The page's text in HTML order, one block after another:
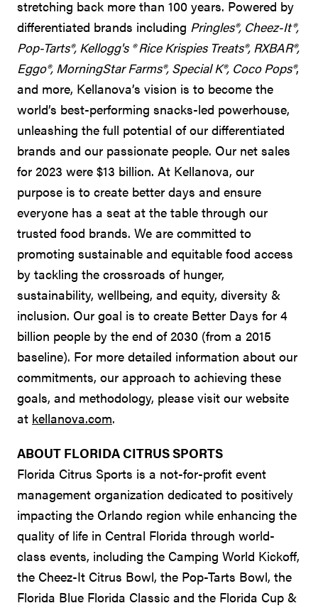
stretching back more than 100 years. Powered by
differentiated brands including Pringles®, Cheez-It®,
Pop-Tarts®, Kellogg's ® Rice Krispies Treats®, RXBAR®,
Eggo®, MorningStar Farms®, Special K®, Coco Pops®,
and more, Kellanova’s vision is to become the
world’s best-performing snacks-led powerhouse,
unleashing the full potential of our differentiated
brands and our passionate people. Our net sales
for 2023 were $13 billion. At Kellanova, our
purpose is to create better days and ensure
everyone has a seat at the table through our
trusted food brands. We are committed to
promoting sustainable and equitable food access
by tackling the crossroads of hunger,
sustainability, wellbeing, and equity, diversity &
inclusion. Our goal is to create Better Days for 4
billion people by the end of 2030 (from a 2015
baseline). For more detailed information about our
commitments, our approach to achieving these
goals, and methodology, please visit our website
at kellanova.com.
ABOUT FLORIDA CITRUS SPORTS
Florida Citrus Sports is a not-for-profit event
management organization dedicated to positively
impacting the Orlando region while enhancing the
quality of life in Central Florida through world-
class events, including the Camping World Kickoff,
the Cheez-It Citrus Bowl, the Pop-Tarts Bowl, the
Florida Blue Florida Classic and the Florida Cup &